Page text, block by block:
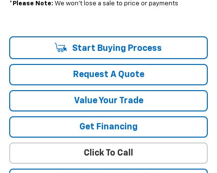
* Please Note: We won’t lose a sale to price or payments
Start Buying Process
Request A Quote
Value Your Trade
Get Financing
Click To Call